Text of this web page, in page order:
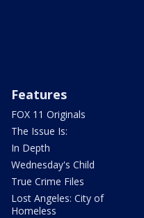
Features
FOX 11 Originals
The Issue Is:
In Depth
Wednesday's Child
True Crime Files
Lost Angeles: City of
Homeless